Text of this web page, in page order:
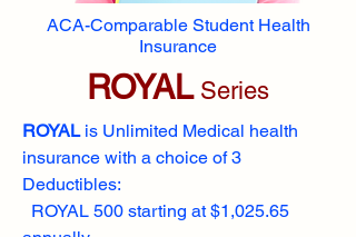
ACA-Comparable Student Health
Insurance
ROYALSeries
ROYALis Unlimited Medical health
insurance with a choice of 3
Deductibles:
ROYAL 500 starting at $1,025.65